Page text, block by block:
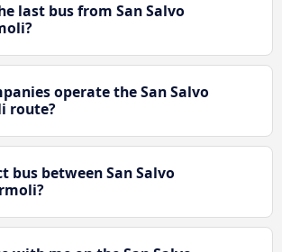
last bus from San Salvo
operate the San Salvo
route?
bus between San Salvo